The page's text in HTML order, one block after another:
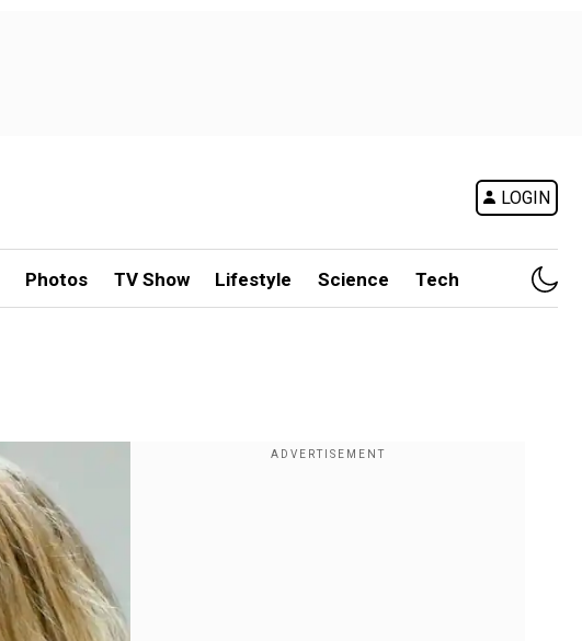
LOGIN
Photos TV Show Lifestyle Science Tech